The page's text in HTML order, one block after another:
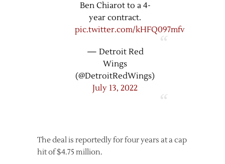
Ben Chiarot to a 4-
year contract.
pic.twitter.com/kHFQ097mfv
— Detroit Red
Wings
(@DetroitRedWings)
July 13, 2022
The deal is reportedly for four years at a cap
hit of $4.75 million.